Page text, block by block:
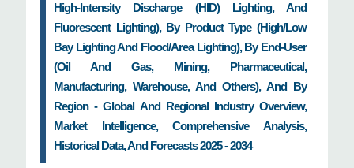
High-Intensity Discharge (HID) Lighting, And
Fluorescent Lighting), By Product Type (High/Low
Bay Lighting And Flood/Area Lighting), By End-User
(Oil And Gas, Mining, Pharmaceutical,
Manufacturing, Warehouse, And Others), And By
Region - Global And Regional Industry Overview,
Market Intelligence, Comprehensive Analysis,
Historical Data, And Forecasts 2025 - 2034